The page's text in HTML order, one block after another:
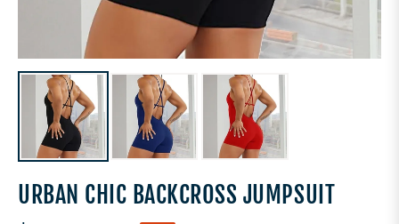
URBAN CHIC BACKCROSS JUMPSUIT